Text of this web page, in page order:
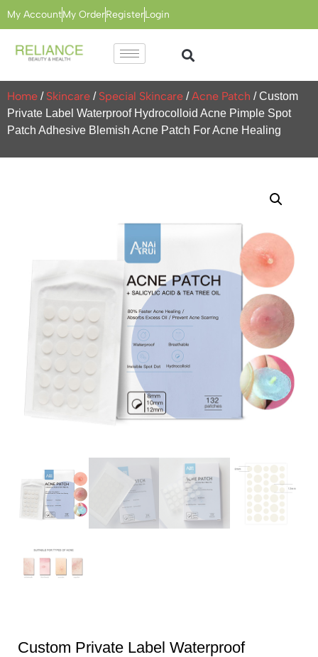
My AccountMy OrderRegisterLogin
Home / Skincare / Special Skincare /Acne Patch / Custom
Private Label Waterproof Hydrocolloid Acne Pimple Spot
Patch Adhesive Blemish Acne Patch For Acne Healing
Custom Private Label Waterproof